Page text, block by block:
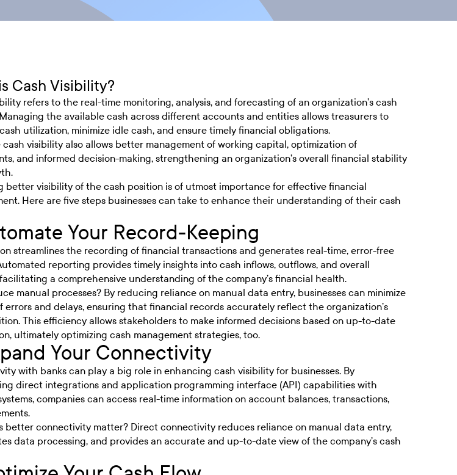
Cash Visibility?
refers to the real-time monitoring, analysis, and forecasting of an organization’s cash
the available cash across different accounts and entities allows treasurers to
utilization, minimize idle cash, and ensure timely financial obligations.
visibility also allows better management of working capital, optimization of
and informed decision-making, strengthening an organization’s overall financial stability
better visibility of the cash position is of utmost importance for effective financial
Here are five steps businesses can take to enhance their understanding of their cash
Your Record-Keeping
streamlines the recording of financial transactions and generates real-time, error-free
reporting provides timely insights into cash inflows, outflows, and overall
a comprehensive understanding of the company’s financial health.
manual processes? By reducing reliance on manual data entry, businesses can minimize
errors and delays, ensuring that financial records accurately reflect the organization’s
This efficiency allows stakeholders to make informed decisions based on up-to-date
ultimately optimizing cash management strategies, too.
Your Connectivity
with banks can play a big role in enhancing cash visibility for businesses. By
direct integrations and application programming interface (API) capabilities with
companies can access real-time information on account balances, transactions,
better connectivity matter? Direct connectivity reduces reliance on manual data entry,
data processing, and provides an accurate and up-to-date view of the company’s cash